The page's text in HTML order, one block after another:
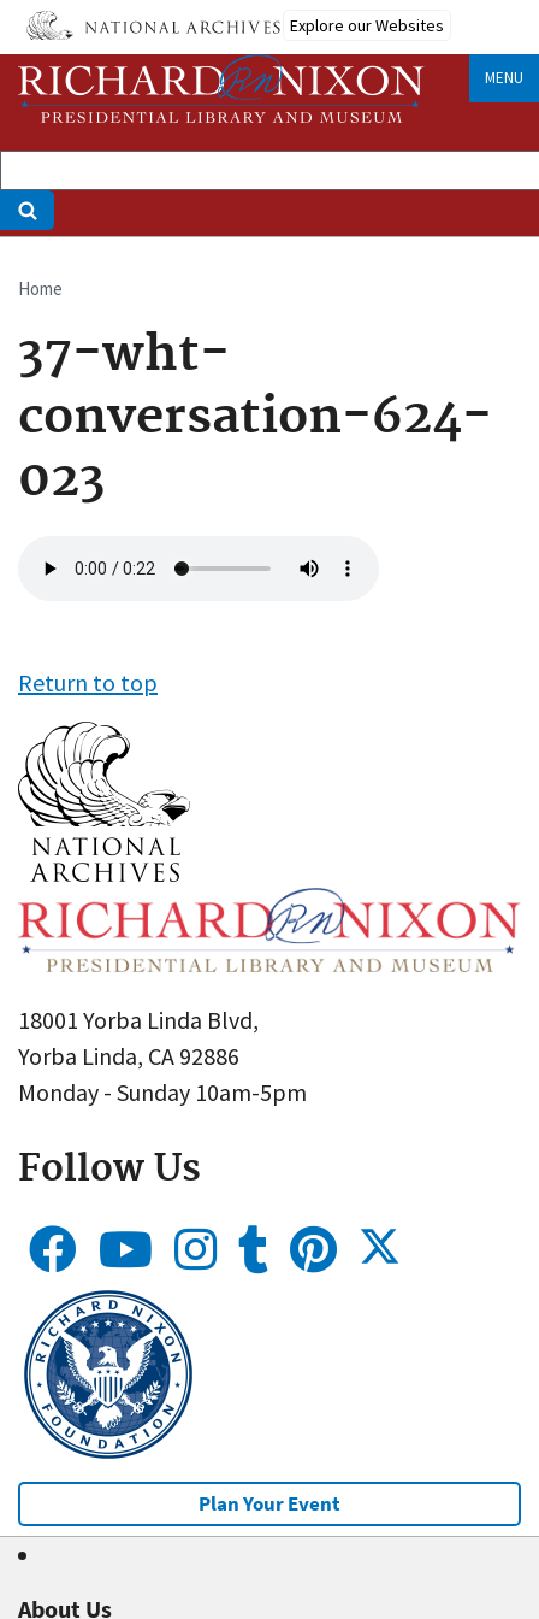
Skip
main
content
Explore our Websites
MENU
Breadcrumb
Home
37-wht-
conversation-624-
023
file
Return to top
18001 Yorba Linda Blvd,
Yorba Linda, CA 92886
Monday - Sunday 10am-5pm
Follow Us
Plan Your Event
About Us